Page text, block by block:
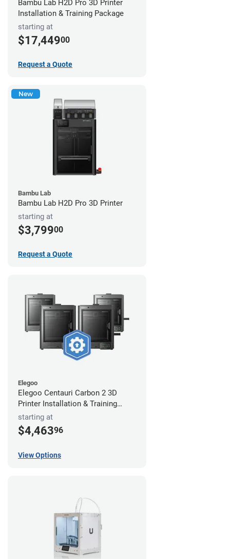
Bambu Lab H2D Pro 3D Printer
Installation & Training Package
starting at
$17,44900
Request a Quote
New
Bambu Lab
Bambu Lab H2D Pro 3D Printer
starting at
$3,79900
Request a Quote
Elegoo
Elegoo Centauri Carbon 2 3D
Printer Installation & Training
Package
starting at
$4,46396
View Options